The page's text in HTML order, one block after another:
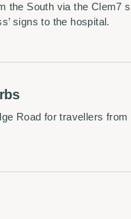
the South via the Clem7
signs to the hospital.
Road for travellers from